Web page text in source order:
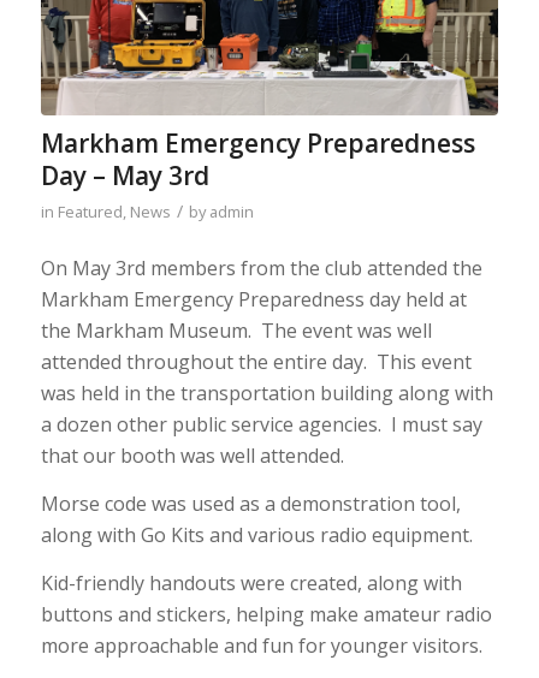
Markham Emergency Preparedness
Day – May 3rd
in Featured, News / byadmin
On May 3rd members from the club attended the
Markham Emergency Preparedness day held at
the Markham Museum. The event was well
attended throughout the entire day. This event
was held in the transportation building along with
a dozen other public service agencies. I must say
that our booth was well attended.
Morse code was used as a demonstration tool,
along with Go Kits and various radio equipment.
Kid-friendly handouts were created, along with
buttons and stickers, helping make amateur radio
more approachable and fun for younger visitors.